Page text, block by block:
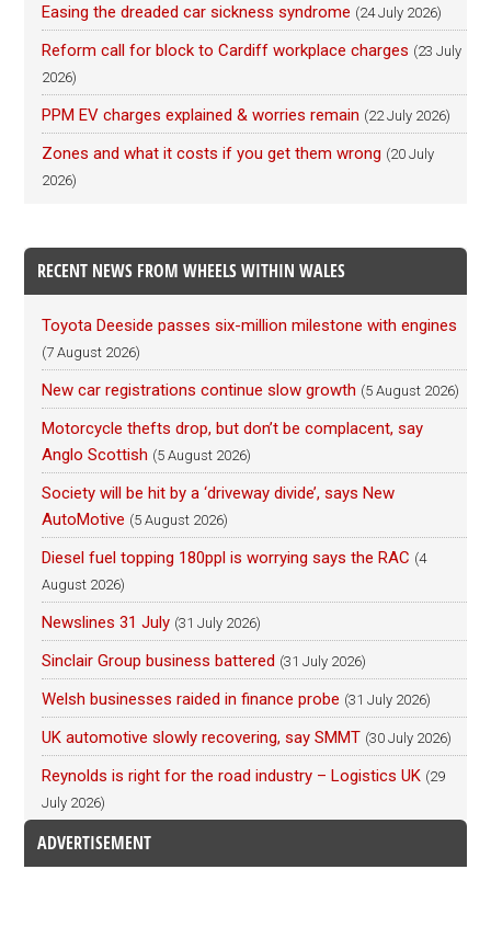
Easing the dreaded car sickness syndrome (24 July 2026)
Reform call for block to Cardiff workplace charges (23 July
2026)
PPM EV charges explained & worries remain (22 July 2026)
Zones and what it costs if you get them wrong (20 July
2026)
RECENT NEWS FROM WHEELS WITHIN WALES
Toyota Deeside passes six-million milestone with engines
(7 August 2026)
New car registrations continue slow growth (5 August 2026)
Motorcycle thefts drop, but don’t be complacent, say
Anglo Scottish (5 August 2026)
Society will be hit by a ‘driveway divide’, says New
AutoMotive (5 August 2026)
Diesel fuel topping 180ppl is worrying says the RAC (4
August 2026)
Newslines 31 July (31 July 2026)
Sinclair Group business battered (31 July 2026)
Welsh businesses raided in finance probe (31 July 2026)
UK automotive slowly recovering, say SMMT (30 July 2026)
Reynolds is right for the road industry – Logistics UK (29
July 2026)
ADVERTISEMENT